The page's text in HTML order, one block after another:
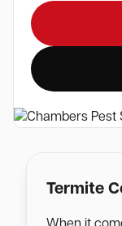
Termite